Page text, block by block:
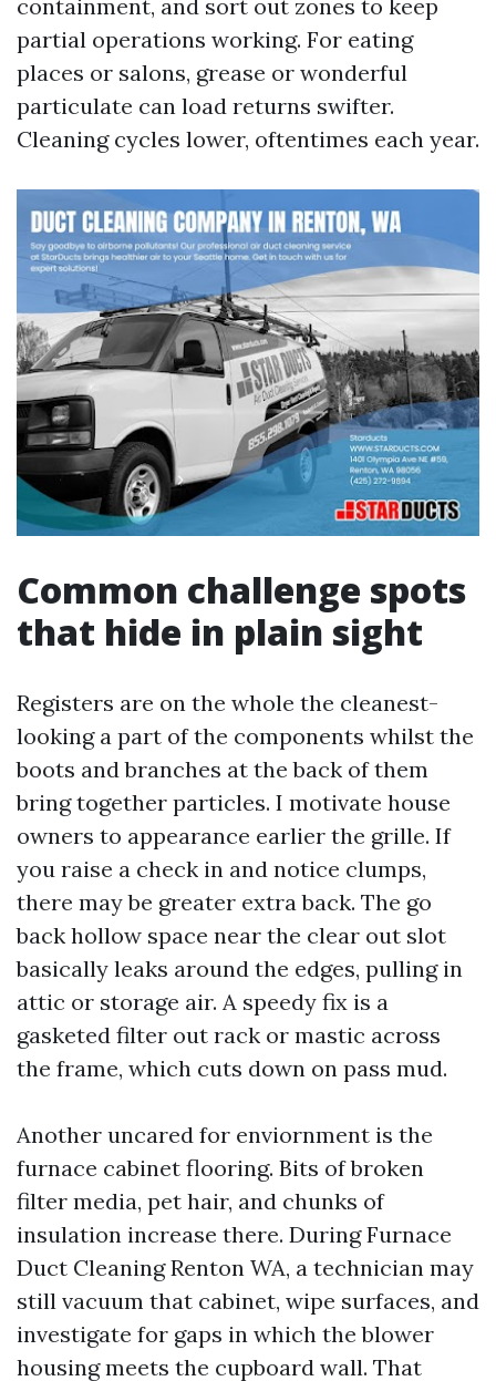
containment, and sort out zones to keep
partial operations working. For eating
places or salons, grease or wonderful
particulate can load returns swifter.
Cleaning cycles lower, oftentimes each year.
Common challenge spots
that hide in plain sight
Registers are on the whole the cleanest-
looking a part of the components whilst the
boots and branches at the back of them
bring together particles. I motivate house
owners to appearance earlier the grille. If
you raise a check in and notice clumps,
there may be greater extra back. The go
back hollow space near the clear out slot
basically leaks around the edges, pulling in
attic or storage air. A speedy fix is a
gasketed filter out rack or mastic across
the frame, which cuts down on pass mud.
Another uncared for enviornment is the
furnace cabinet flooring. Bits of broken
filter media, pet hair, and chunks of
insulation increase there. During Furnace
Duct Cleaning Renton WA, a technician may
still vacuum that cabinet, wipe surfaces, and
investigate for gaps in which the blower
housing meets the cupboard wall. That